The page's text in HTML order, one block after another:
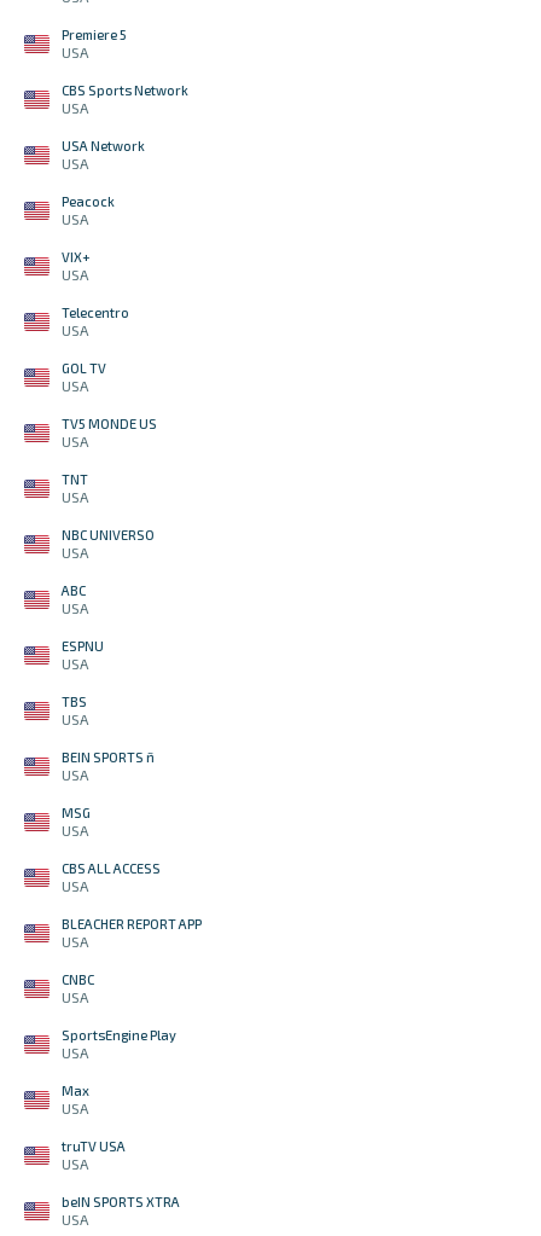
Premiere 5
USA
CBS Sports Network
USA
USA Network
USA
Peacock
USA
VIX+
USA
Telecentro
USA
GOL TV
USA
TV5 MONDE US
USA
TNT
USA
NBC UNIVERSO
USA
ABC
USA
ESPNU
USA
TBS
USA
BEIN SPORTS ñ
USA
MSG
USA
CBS ALL ACCESS
USA
BLEACHER REPORT APP
USA
CNBC
USA
SportsEngine Play
USA
Max
USA
truTV USA
USA
beIN SPORTS XTRA
USA